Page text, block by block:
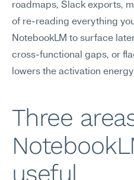
roadmaps, Slack exports,
of re-reading everything
NotebookLM to surface
cross-functional gaps, or
lowers the activation
Three
useful